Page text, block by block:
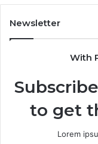
Newsletter
With
to get
Lorem